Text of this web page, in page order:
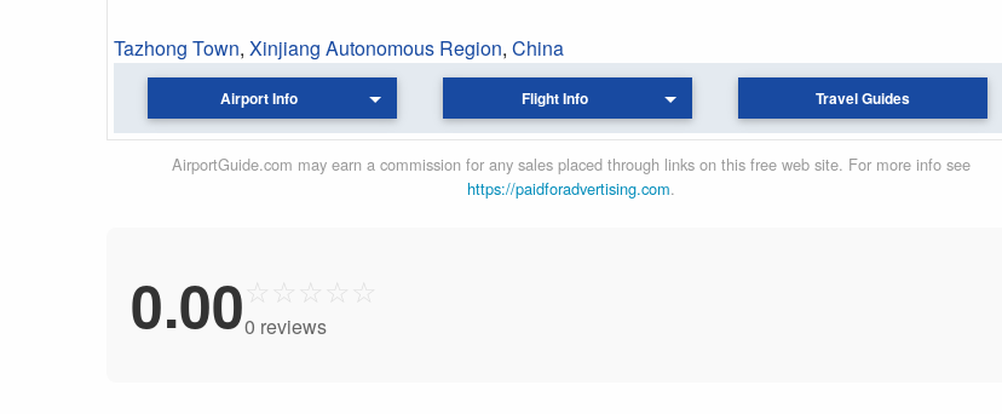
Tazhong Town, Xinjiang Autonomous Region, China
Airport Info Flight Info Travel Guides
AirportGuide.com may earn a commission for any sales placed through links on this free web site. For more info see
https://paidforadvertising.com.
0.00 ☆ ☆ ☆ ☆ ☆
0 reviews